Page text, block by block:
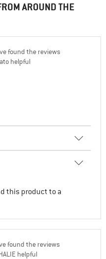
AROUND THE
found the reviews
helpful
this product to a
found the reviews
helpful